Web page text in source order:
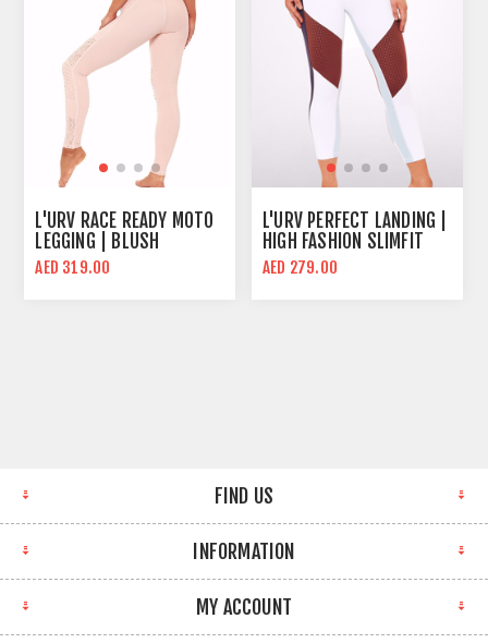
L'URV RACE READY MOTO
LEGGING | BLUSH
AED 319.00
L'URV PERFECT LANDING |
HIGH FASHION SLIMFIT
WOMEN SPORTS LEGGING
AED 279.00
FIND US
INFORMATION
MY ACCOUNT